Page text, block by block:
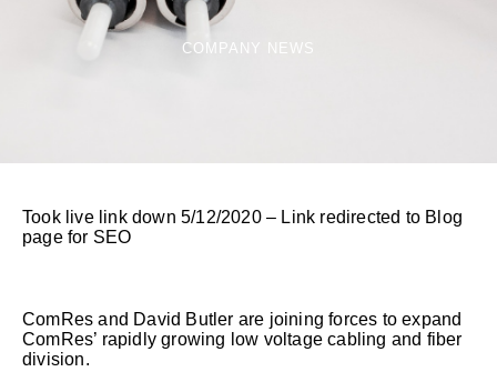
COMPANY NEWS
Took live link down 5/12/2020 – Link redirected to Blog
page for SEO
ComRes and David Butler are joining forces to expand
ComRes’ rapidly growing low voltage cabling and fiber
division.